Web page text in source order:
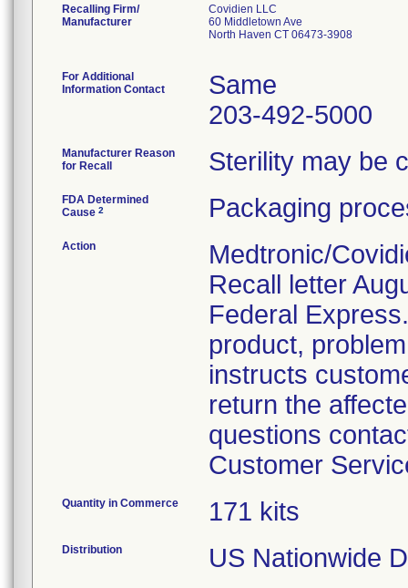
Recalling Firm/
Manufacturer
Covidien LLC
60 Middletown Ave
North Haven CT 06473-3908
For Additional
Information Contact
Same
203-492-5000
Manufacturer Reason
for Recall
Sterility may be
FDA Determined
Cause 2 Packaging
Action
Medtronic/
Recall letter
Federal
product,
instructs
return the
questions
Customer
Quantity in Commerce 171 kits
Distribution US Nationwide